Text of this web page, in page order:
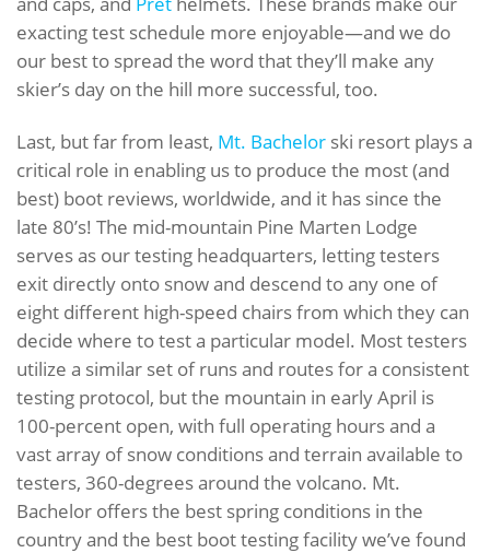
exacting test schedule more enjoyable—and we do
our best to spread the word that they’ll make any
skier’s day on the hill more successful, too.
Last, but far from least, Mt. Bachelor ski resort plays a
critical role in enabling us to produce the most (and
best) boot reviews, worldwide, and it has since the
late 80’s! The mid-mountain Pine Marten Lodge
serves as our testing headquarters, letting testers
exit directly onto snow and descend to any one of
eight different high-speed chairs from which they can
decide where to test a particular model. Most testers
utilize a similar set of runs and routes for a consistent
testing protocol, but the mountain in early April is
100-percent open, with full operating hours and a
vast array of snow conditions and terrain available to
testers, 360-degrees around the volcano. Mt.
Bachelor offers the best spring conditions in the
country and the best boot testing facility we’ve found